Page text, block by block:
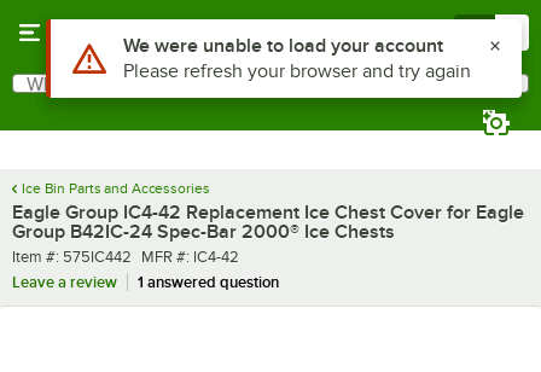
Search
What are you looking for?
Ice Bin Parts and Accessories
Eagle Group IC4-42 Replacement Ice Chest Cover for Eagle
Group B42IC-24 Spec-Bar 2000® Ice Chests
Item number
Item #: 575IC442 MFR number
MFR #: IC4-42
Leave a review
1 answered question